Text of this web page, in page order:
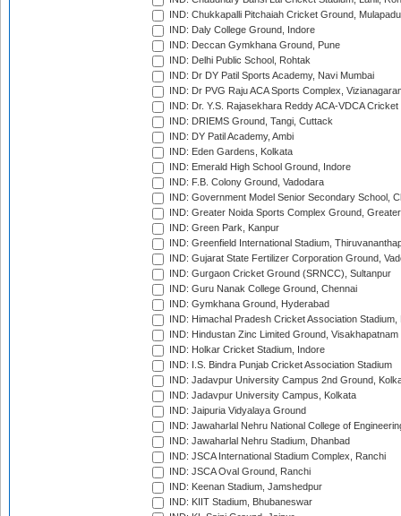
IND: Chukkapalli Pitchaiah Cricket Ground, Mulapadu
IND: Daly College Ground, Indore
IND: Deccan Gymkhana Ground, Pune
IND: Delhi Public School, Rohtak
IND: Dr DY Patil Sports Academy, Navi Mumbai
IND: Dr PVG Raju ACA Sports Complex,
IND: Dr. Y.S. Rajasekhara Reddy ACA-VDCA
IND: DRIEMS Ground, Tangi, Cuttack
IND: DY Patil Academy, Ambi
IND: Eden Gardens, Kolkata
IND: Emerald High School Ground, Indore
IND: F.B. Colony Ground, Vadodara
IND: Government Model Senior Secondary School,
IND: Greater Noida Sports Complex Ground,
IND: Green Park, Kanpur
IND: Greenfield International Stadium,
IND: Gujarat State Fertilizer Corporation Ground,
IND: Gurgaon Cricket Ground (SRNCC), Sultanpur
IND: Guru Nanak College Ground, Chennai
IND: Gymkhana Ground, Hyderabad
IND: Himachal Pradesh Cricket Association Stadium,
IND: Hindustan Zinc Limited Ground, Visakhapatnam
IND: Holkar Cricket Stadium, Indore
IND: I.S. Bindra Punjab Cricket Association Stadium
IND: Jadavpur University Campus 2nd Ground,
IND: Jadavpur University Campus, Kolkata
IND: Jaipuria Vidyalaya Ground
IND: Jawaharlal Nehru National College of
IND: Jawaharlal Nehru Stadium, Dhanbad
IND: JSCA International Stadium Complex, Ranchi
IND: JSCA Oval Ground, Ranchi
IND: Keenan Stadium, Jamshedpur
IND: KIIT Stadium, Bhubaneswar